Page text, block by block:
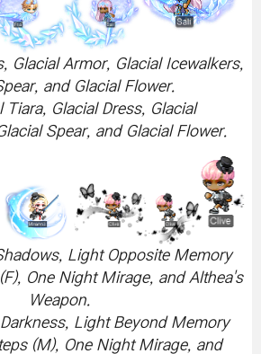
Glacial Armor, Glacial Icewalkers,
and Glacial Flower.
Tiara, Glacial Dress, Glacial
Spear, and Glacial Flower.
Light Opposite Memory
One Night Mirage, and Althea's
Weapon.
Light Beyond Memory
(M), One Night Mirage, and